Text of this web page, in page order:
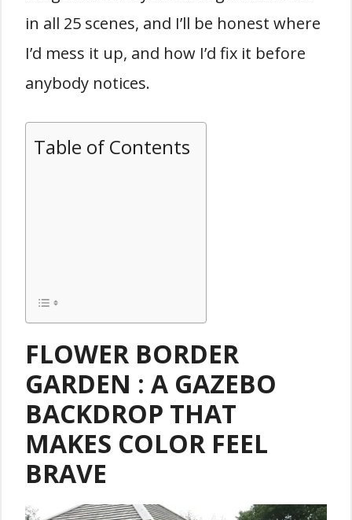
in all 25 scenes, and I’ll be honest where
I’d mess it up, and how I’d fix it before
anybody notices.
Table of Contents
FLOWER BORDER
GARDEN : A GAZEBO
BACKDROP THAT
MAKES COLOR FEEL
BRAVE